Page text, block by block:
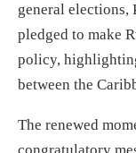
general
pledged to make
policy,
between the
The renewed